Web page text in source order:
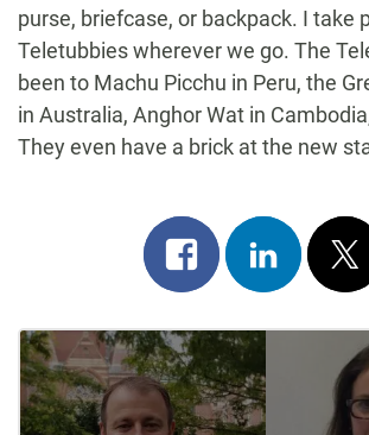
purse, briefcase, or backpack. I take
Teletubbies wherever we go. The
been to Machu Picchu in Peru, the
in Australia, Anghor Wat in
They even have a brick at the new
Share
on
facebook
Share
on
linkedin
on
x
Post